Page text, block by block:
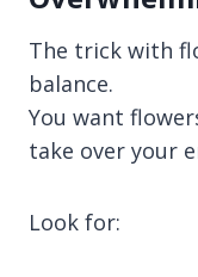
The trick with
balance.
You want
take over your
Look for: